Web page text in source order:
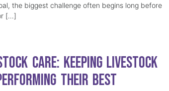
the biggest challenge often begins long before
[…]
Care: Keeping Livestock
Their Best